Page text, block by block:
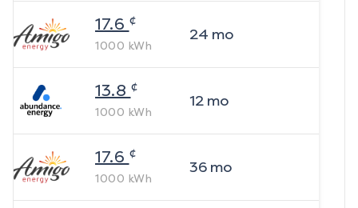
17.6 ¢
1000 kWh
24 mo
13.8 ¢
1000 kWh
12mo
17.6 ¢
1000 kWh
36mo